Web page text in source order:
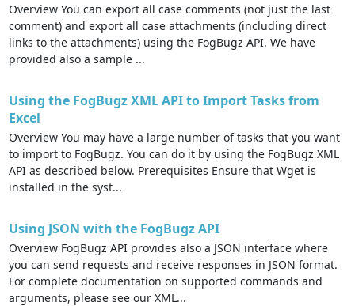
Overview You can export all case comments (not just the last
comment) and export all case attachments (including direct
links to the attachments) using the FogBugz API. We have
provided also a sample ...
Using the FogBugz XML API to Import Tasks from
Excel
Overview You may have a large number of tasks that you want
to import to FogBugz. You can do it by using the FogBugz XML
API as described below. Prerequisites Ensure that Wget is
installed in the syst...
Using JSON with the FogBugz API
Overview FogBugz API provides also a JSON interface where
you can send requests and receive responses in JSON format.
For complete documentation on supported commands and
arguments, please see our XML...